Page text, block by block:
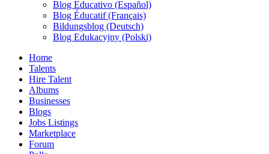
Blog Educativo (Español)
Blog Éducatif (Français)
Bildungsblog (Deutsch)
Blog Edukacyjny (Polski)
Home
Talents
Hire Talent
Albums
Businesses
Blogs
Jobs Listings
Marketplace
Forum